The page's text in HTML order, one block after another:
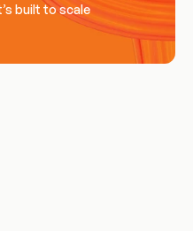
built to scale